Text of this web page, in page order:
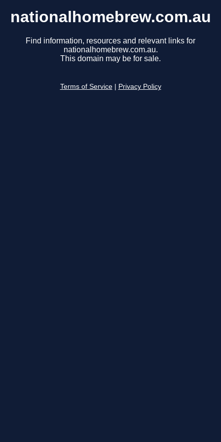
nationalhomebrew.com.au
Find information, resources and relevant links for
nationalhomebrew.com.au.
This domain may be for sale.
Terms of Service Privacy Policy